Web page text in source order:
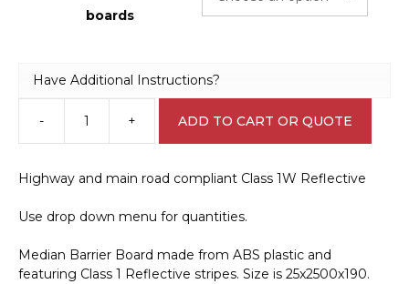
boards
Have Additional Instructions?
-
Median
Barrier
A40323
+ ADD TO CART OR QUOTE
Highway and main road compliant Class 1W Reflective
Use drop down menu for quantities.
Median Barrier Board made from ABS plastic and
featuring Class 1 Reflective stripes. Size is 25x2500x190.